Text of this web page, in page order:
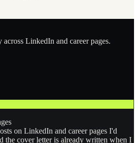
LinkedIn and career pages.
on LinkedIn and career pages I'd
cover letter is already written when I